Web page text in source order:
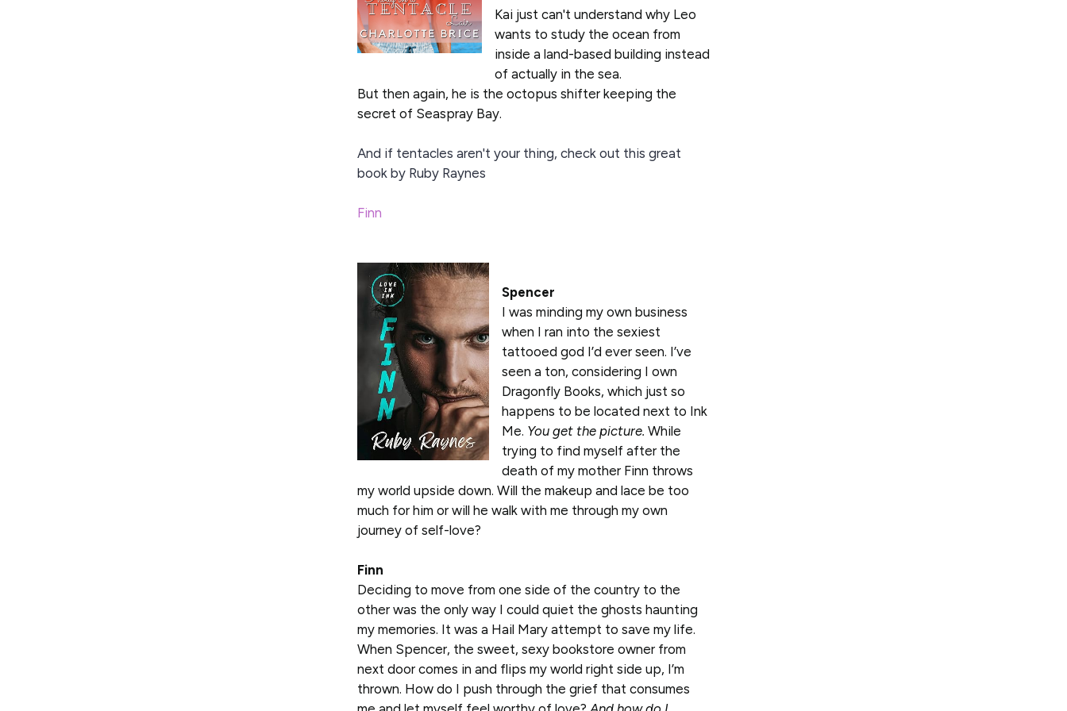
Kai just can't understand why Leo
wants to study the ocean from
inside a land-based building instead
of actually in the sea.
But then again, he is the octopus shifter keeping the
secret of Seaspray Bay.
And if tentacles aren't your thing, check out this great
book by Ruby Raynes
Finn
Spencer
I was minding my own business
when I ran into the sexiest
tattooed god I’d ever seen. I’ve
seen a ton, considering I own
Dragonfly Books, which just so
happens to be located next to Ink
Me. You get the picture.While
trying to find myself after the
death of my mother Finn throws
my world upside down. Will the makeup and lace be too
much for him or will he walk with me through my own
journey of self-love?
Finn
Deciding to move from one side of the country to the
other was the only way I could quiet the ghosts haunting
my memories. It was a Hail Mary attempt to save my life.
When Spencer, the sweet, sexy bookstore owner from
next door comes in and flips my world right side up, I’m
thrown. How do I push through the grief that consumes